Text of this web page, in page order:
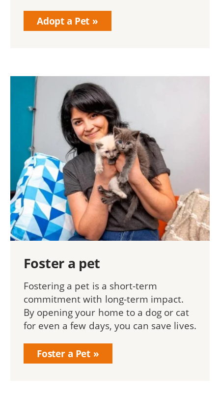
Adopt a Pet
Foster a pet
Fostering a pet is a short-term
commitment with long-term impact.
By opening your home to a dog or cat
for even a few days, you can save lives.
Foster a Pet